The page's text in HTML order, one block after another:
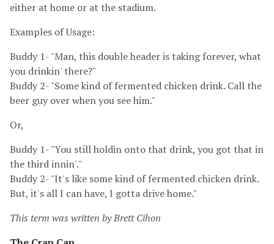
either at home or at the stadium.
Examples of Usage:
Buddy 1- "Man, this double header is taking forever, what
you drinkin' there?"
Buddy 2- "Some kind of fermented chicken drink. Call the
beer guy over when you see him."
Or,
Buddy 1- "You still holdin onto that drink, you got that in
the third innin'."
Buddy 2- "It's like some kind of fermented chicken drink.
But, it's all I can have, I gotta drive home."
This term was written by Brett Cihon